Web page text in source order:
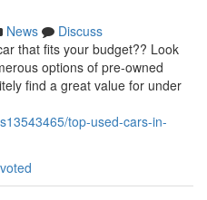
News
Discuss
that fits your budget?? Look
options of pre-owned
find a great value for under
top-used-cars-in-